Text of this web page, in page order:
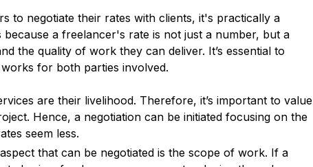
to negotiate their rates with clients, it's practically a
a freelancer's rate is not just a number, but a
the quality of work they can deliver. It’s essential to
for both parties involved.
are their livelihood. Therefore, it’s important to value
Hence, a negotiation can be initiated focusing on the
seem less.
that can be negotiated is the scope of work. If a